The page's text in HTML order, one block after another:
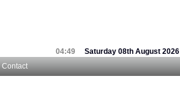
Saturday 08th August 2026
04:49
Contact